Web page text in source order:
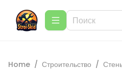
Home / Строительство /